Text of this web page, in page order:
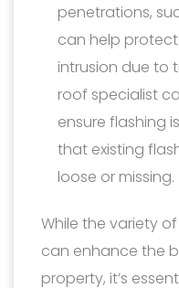
penetrations,
can help
intrusion due to
roof specialist
ensure flashing
that existing
loose or missing.
While the variety
can enhance the
property, it’s